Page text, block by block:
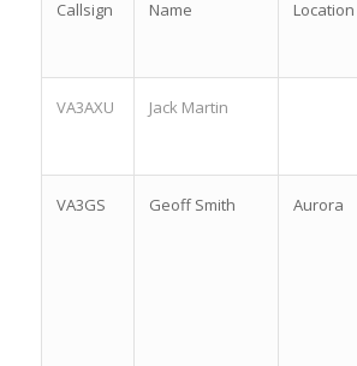
Callsign Name Location
VA3AXU Jack Martin
VA3GS Geoff Smith Aurora